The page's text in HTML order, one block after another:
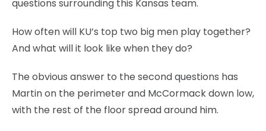
questions surrounding this Kansas team.
How often will KU’s top two big men play together?
And what will it look like when they do?
The obvious answer to the second questions has
Martin on the perimeter and McCormack down low,
with the rest of the floor spread around him.